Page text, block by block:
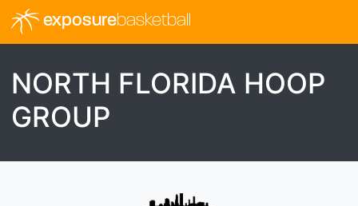
exposurebasketball
NORTH FLORIDA HOOP
GROUP